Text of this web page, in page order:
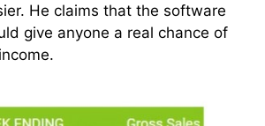
He claims that the software
give anyone a real chance of